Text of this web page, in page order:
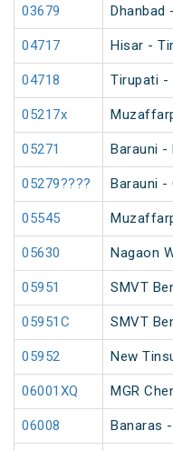
03679 Dhanbad
04717 Hisar -
04718 Tirupati -
05217x
05271 Barauni -
05279???? Barauni -
05545
05630 Nagaon
05951 SMVT
05951C SMVT
05952 New
06001XQ MGR
06008 Banaras